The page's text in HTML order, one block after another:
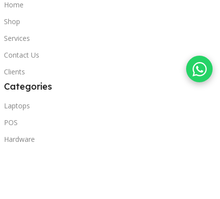
Home
Shop
Services
Contact Us
Clients
Categories
Laptops
POS
Hardware